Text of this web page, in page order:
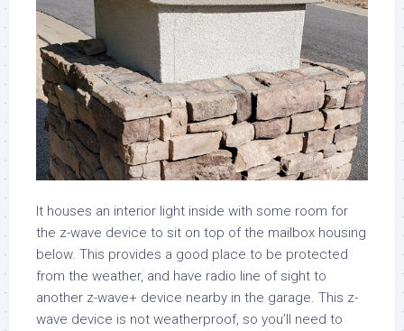
It houses an interior light inside with some room for
the z-wave device to sit on top of the mailbox housing
below. This provides a good place to be protected
from the weather, and have radio line of sight to
another z-wave+ device nearby in the garage. This z-
wave device is not weatherproof, so you’ll need to